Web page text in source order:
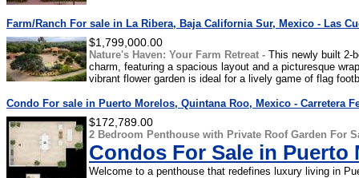
Farm/Ranch For sale in La Ribera, Baja California Sur, Mexico - Las
$1,799,000.00
Nature's Haven: Your Farm Retreat - This newly built 2-
charm, featuring a spacious layout and a picturesque
vibrant flower garden is ideal for a lively game of flag
Condo For sale in Puerto Morelos, Quintana Roo, Mexico - Carretera
$172,789.00
2 Bedroom Penthouse with Private Roof Garden For
Condos For Sale in Puerto
Welcome to a penthouse that redefines luxury living in